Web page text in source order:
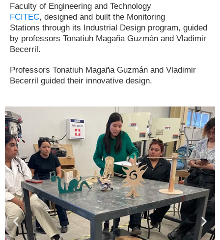
Faculty of Engineering and Technology
FCITEC, designed and built the Monitoring
Stations through its Industrial Design program, guided
by professors Tonatiuh Magaña Guzmán and Vladimir
Becerril.
Professors Tonatiuh Magaña Guzmán and Vladimir
Becerril guided their innovative design.